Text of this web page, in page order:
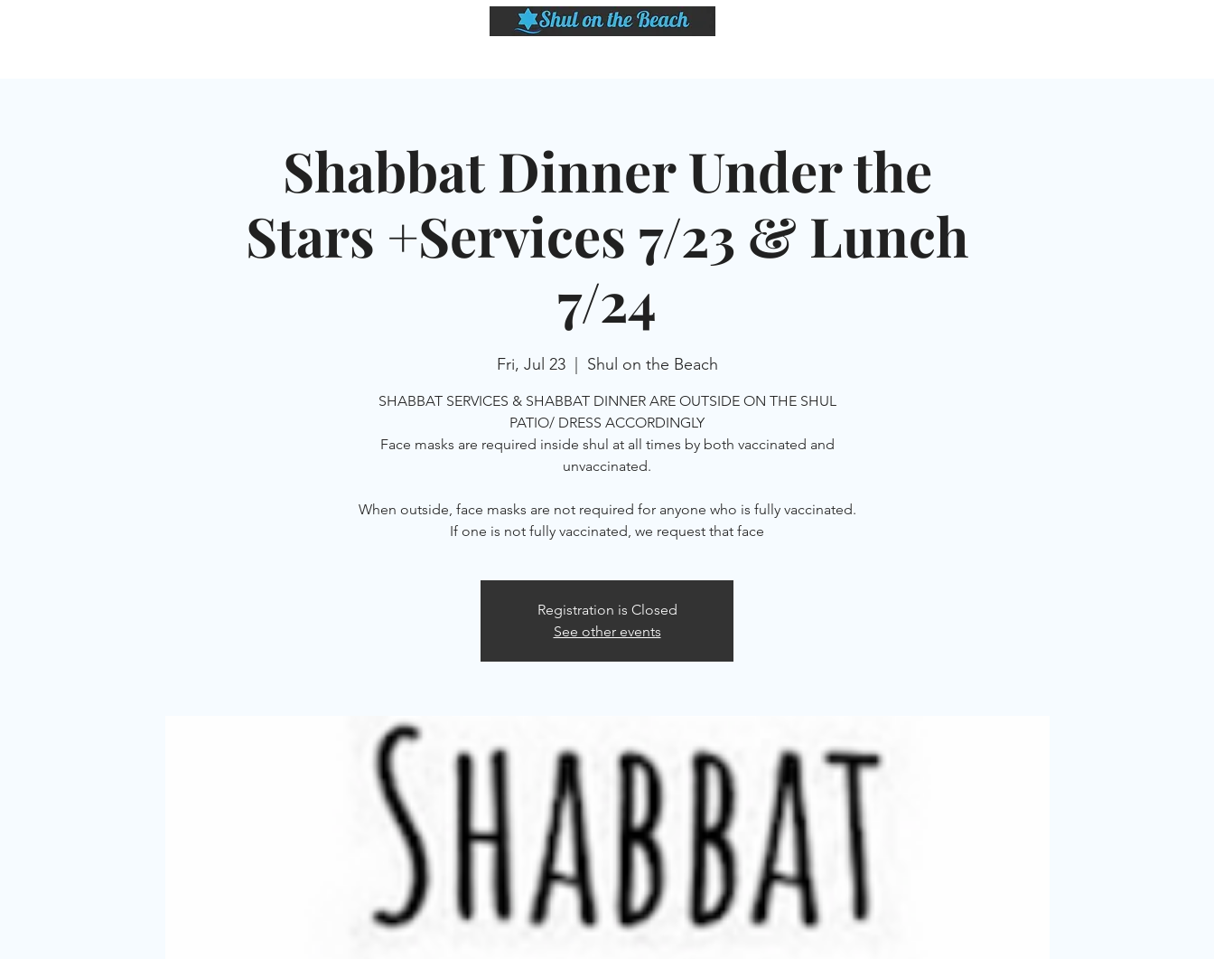
Shabbat Dinner Under the
Stars +Services 7/23 & Lunch
7/24
Fri, Jul 23
  |
Shul on the Beach
SHABBAT SERVICES & SHABBAT DINNER ARE OUTSIDE ON THE SHUL
PATIO/ DRESS ACCORDINGLY
Face masks are required inside shul at all times by both vaccinated and
unvaccinated.
When outside, face masks are not required for anyone who is fully vaccinated.
If one is not fully vaccinated, we request that face
Registration is Closed
See other events